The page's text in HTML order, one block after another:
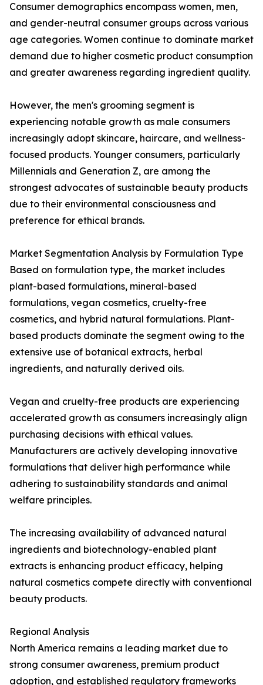
Consumer demographics encompass women, men,
and gender-neutral consumer groups across various
age categories. Women continue to dominate market
demand due to higher cosmetic product consumption
and greater awareness regarding ingredient quality.
However, the men's grooming segment is
experiencing notable growth as male consumers
increasingly adopt skincare, haircare, and wellness-
focused products. Younger consumers, particularly
Millennials and Generation Z, are among the
strongest advocates of sustainable beauty products
due to their environmental consciousness and
preference for ethical brands.
Market Segmentation Analysis by Formulation Type
Based on formulation type, the market includes
plant-based formulations, mineral-based
formulations, vegan cosmetics, cruelty-free
cosmetics, and hybrid natural formulations. Plant-
based products dominate the segment owing to the
extensive use of botanical extracts, herbal
ingredients, and naturally derived oils.
Vegan and cruelty-free products are experiencing
accelerated growth as consumers increasingly align
purchasing decisions with ethical values.
Manufacturers are actively developing innovative
formulations that deliver high performance while
adhering to sustainability standards and animal
welfare principles.
The increasing availability of advanced natural
ingredients and biotechnology-enabled plant
extracts is enhancing product efficacy, helping
natural cosmetics compete directly with conventional
beauty products.
Regional Analysis
North America remains a leading market due to
strong consumer awareness, premium product
adoption, and established regulatory frameworks